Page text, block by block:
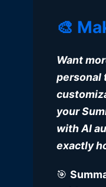
🎨
Want
personal
your
with AI
exactly
🎯